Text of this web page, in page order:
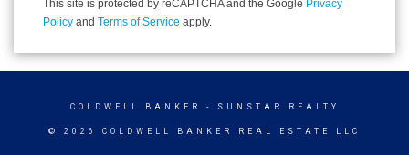
This site is protected by reCAPTCHA and the Google Privacy
Policy and Terms of Service apply.
COLDWELL BANKER - SUNSTAR REALTY
© 2026 COLDWELL BANKER REAL ESTATE LLC